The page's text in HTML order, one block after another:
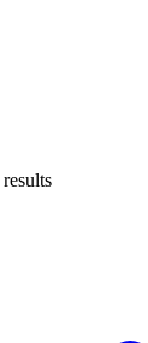
results